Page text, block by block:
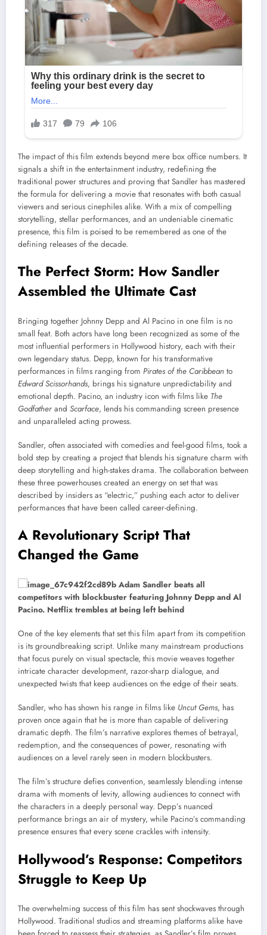
The impact of this film extends beyond mere box office numbers. It
signals a shift in the entertainment industry, redefining the
traditional power structures and proving that Sandler has mastered
the formula for delivering a movie that resonates with both casual
viewers and serious cinephiles alike. With a mix of compelling
storytelling, stellar performances, and an undeniable cinematic
presence, this film is poised to be remembered as one of the
defining releases of the decade.
The Perfect Storm: How Sandler
Assembled the Ultimate Cast
Bringing together Johnny Depp and Al Pacino in one film is no
small feat. Both actors have long been recognized as some of the
most influential performers in Hollywood history, each with their
own legendary status. Depp, known for his transformative
performances in films ranging from Pirates of the Caribbean to
Edward Scissorhands, brings his signature unpredictability and
emotional depth. Pacino, an industry icon with films like The
Godfather and Scarface, lends his commanding screen presence
and unparalleled acting prowess.
Sandler, often associated with comedies and feel-good films, took a
bold step by creating a project that blends his signature charm with
deep storytelling and high-stakes drama. The collaboration between
these three powerhouses created an energy on set that was
described by insiders as “electric,” pushing each actor to deliver
performances that have been called career-defining.
A Revolutionary Script That
Changed the Game
One of the key elements that set this film apart from its competition
is its groundbreaking script. Unlike many mainstream productions
that focus purely on visual spectacle, this movie weaves together
intricate character development, razor-sharp dialogue, and
unexpected twists that keep audiences on the edge of their seats.
Sandler, who has shown his range in films like Uncut Gems, has
proven once again that he is more than capable of delivering
dramatic depth. The film’s narrative explores themes of betrayal,
redemption, and the consequences of power, resonating with
audiences on a level rarely seen in modern blockbusters.
The film’s structure defies convention, seamlessly blending intense
drama with moments of levity, allowing audiences to connect with
the characters in a deeply personal way. Depp’s nuanced
performance brings an air of mystery, while Pacino’s commanding
presence ensures that every scene crackles with intensity.
Hollywood’s Response: Competitors
Struggle to Keep Up
The overwhelming success of this film has sent shockwaves through
Hollywood. Traditional studios and streaming platforms alike have